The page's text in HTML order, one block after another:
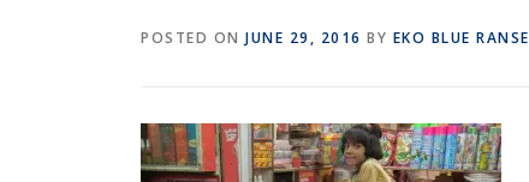
POSTED ON JUNE 29, 2016 BY EKO BLUE